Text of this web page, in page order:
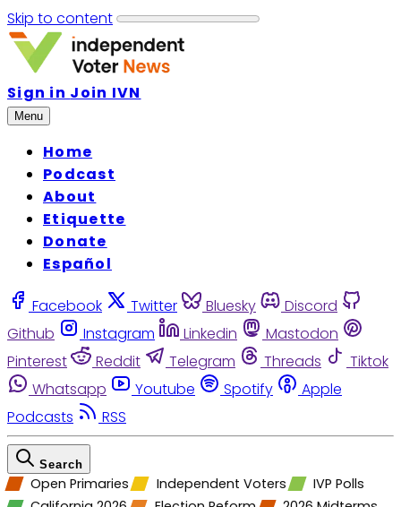
Skip to content
Sign in Join IVN
Menu
Home
Podcast
About
Etiquette
Donate
Español
Facebook Twitter Bluesky
Discord
Github
Instagram Linkedin
Mastodon
Pinterest
Reddit Telegram Threads
Tiktok
Whatsapp
Youtube Spotify
Apple
Podcasts
RSS
Search
Open Primaries Independent Voters
IVP Polls